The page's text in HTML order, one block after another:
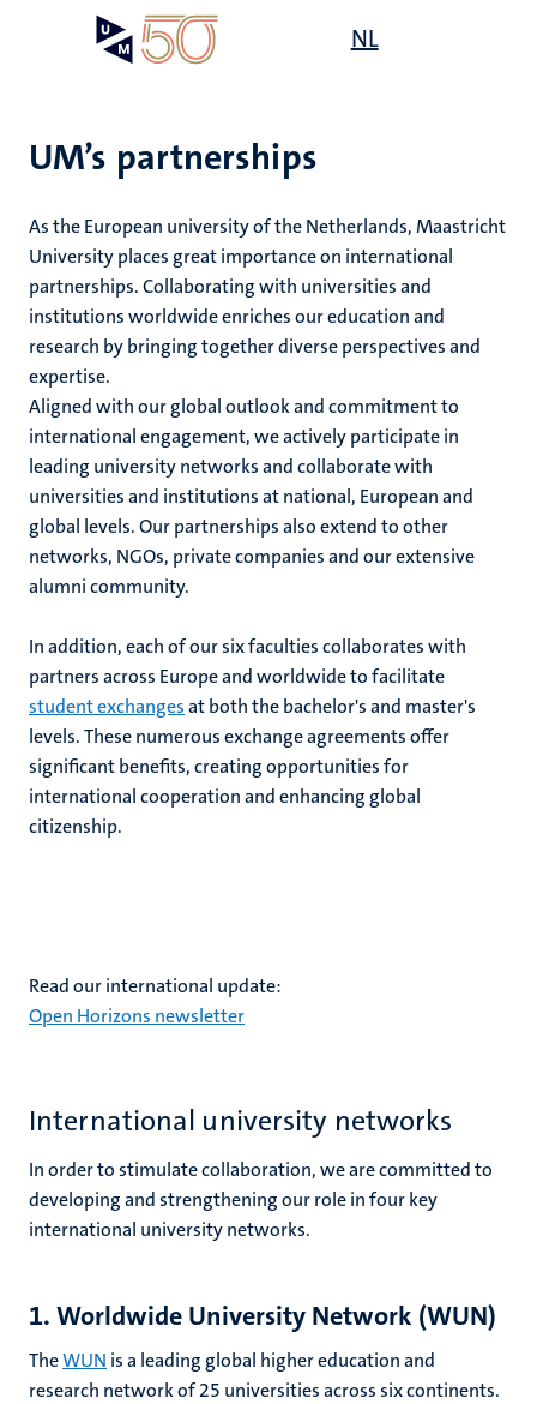
NL
UM’s partnerships
As the European university of the Netherlands, Maastricht
University places great importance on international
partnerships. Collaborating with universities and
institutions worldwide enriches our education and
research by bringing together diverse perspectives and
expertise.
Aligned with our global outlook and commitment to
international engagement, we actively participate in
leading university networks and collaborate with
universities and institutions at national, European and
global levels. Our partnerships also extend to other
networks, NGOs, private companies and our extensive
alumni community.
In addition, each of our six faculties collaborates with
partners across Europe and worldwide to facilitate
student exchangesat both the bachelor's and master's
levels. These numerous exchange agreements offer
significant benefits, creating opportunities for
international cooperation and enhancing global
citizenship.
Read our international update:
Open Horizons newsletter
International university networks
In order to stimulate collaboration, we are committed to
developing and strengthening our role in four key
international university networks.
1. Worldwide University Network (WUN)
TheWUN is a leading global higher education and
research network of 25 universities across six continents.